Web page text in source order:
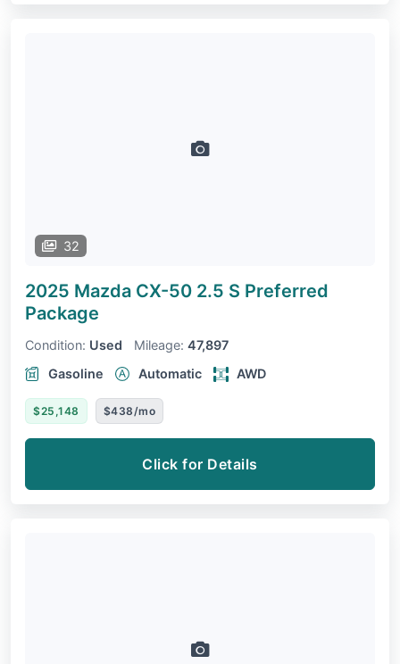
32
2025 Mazda CX-50 2.5 S Preferred
Package
Condition: Used Mileage: 47,897
Gasoline
Automatic AWD
$25,148 $438/mo
Click for Details